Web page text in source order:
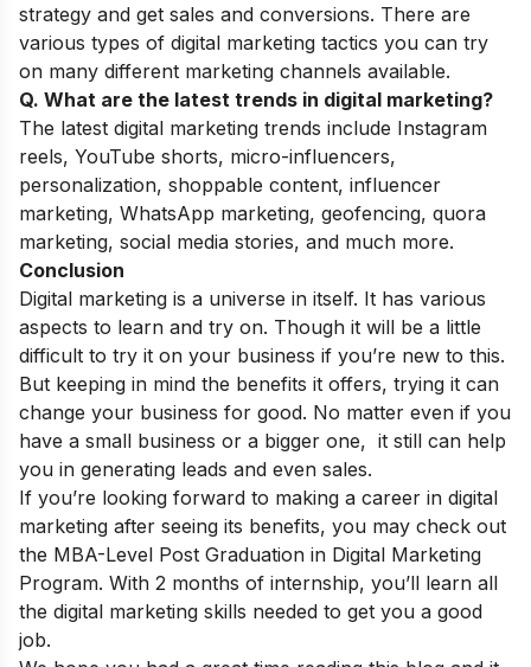
strategy and get sales and conversions. There are
various types of digital marketing tactics you can try
on many different marketing channels available.
Q. What are the latest trends in digital marketing?
The latest digital marketing trends include Instagram
reels, YouTube shorts, micro-influencers,
personalization, shoppable content, influencer
marketing, WhatsApp marketing, geofencing, quora
marketing, social media stories, and much more.
Conclusion
Digital marketing is a universe in itself. It has various
aspects to learn and try on. Though it will be a little
difficult to try it on your business if you’re new to this.
But keeping in mind the benefits it offers, trying it can
change your business for good. No matter even if you
have a small business or a bigger one, it still can help
you in generating leads and even sales.
If you’re looking forward to making a career in digital
marketing after seeing its benefits, you may check out
the MBA-Level Post Graduation in Digital Marketing
Program. With 2 months of internship, you’ll learn all
the digital marketing skills needed to get you a good
job.